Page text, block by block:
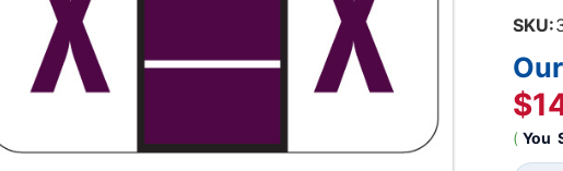
SKU:
( You